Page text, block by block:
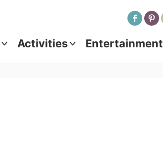
Activities Entertainment